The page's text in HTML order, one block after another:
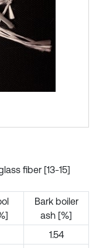
fiber [13-15]
Bark boiler
ash [%]
1.54